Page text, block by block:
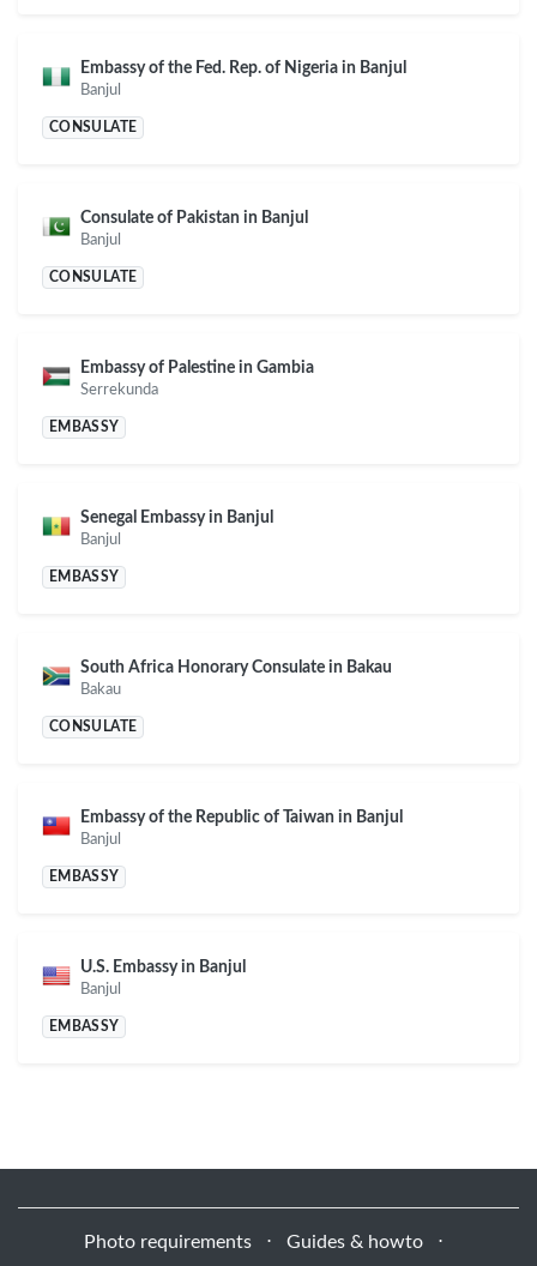
Embassy of the Fed. Rep. of Nigeria in Banjul
Banjul
CONSULATE
Consulate of Pakistan in Banjul
Banjul
CONSULATE
Embassy of Palestine in Gambia
Serrekunda
EMBASSY
Senegal Embassy in Banjul
Banjul
EMBASSY
South Africa Honorary Consulate in Bakau
Bakau
CONSULATE
Embassy of the Republic of Taiwan in Banjul
Banjul
EMBASSY
U.S. Embassy in Banjul
Banjul
EMBASSY
Photo requirements ⋅ Guides & howto ⋅